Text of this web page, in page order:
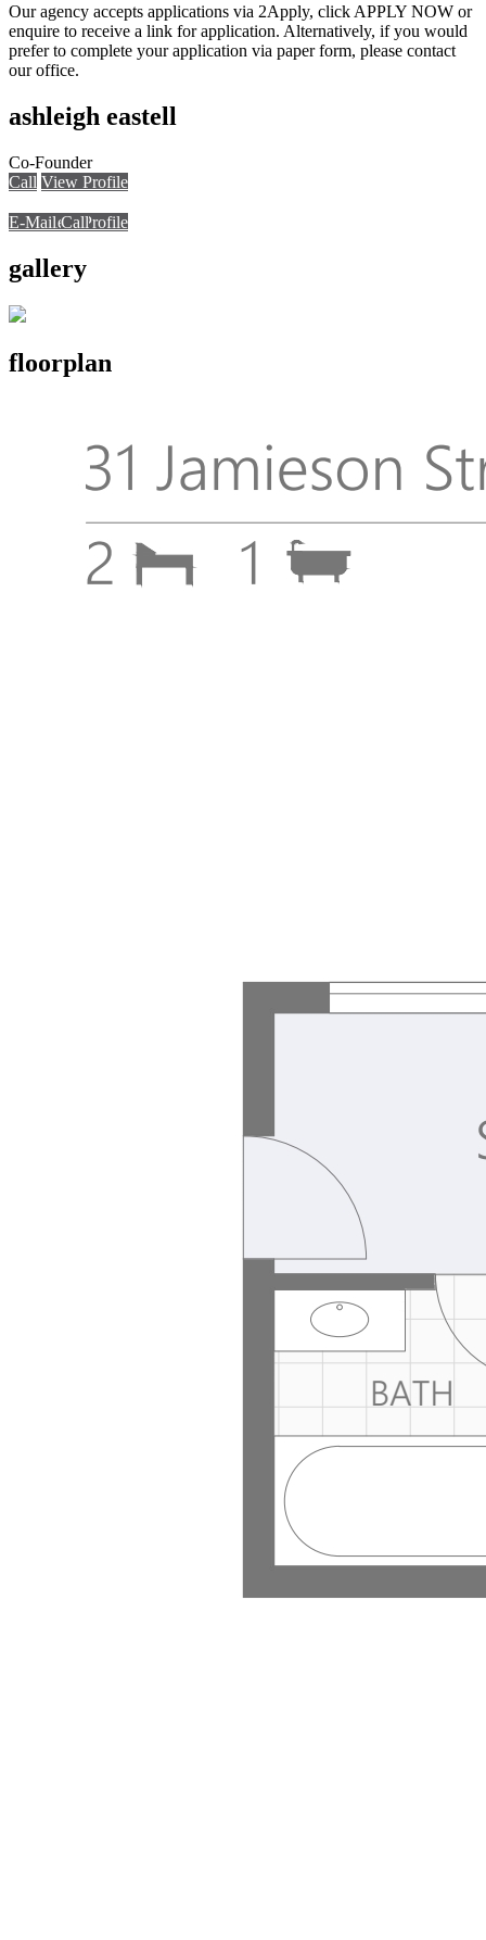
Our agency accepts applications via 2Apply, click APPLY NOW or
enquire to receive a link for application. Alternatively, if you would
prefer to complete your application via paper form, please contact
our office.
ashleigh eastell
Co-Founder
E-Mail Call
Call View Profile
E-Mail
Call View Profile
gallery
floorplan